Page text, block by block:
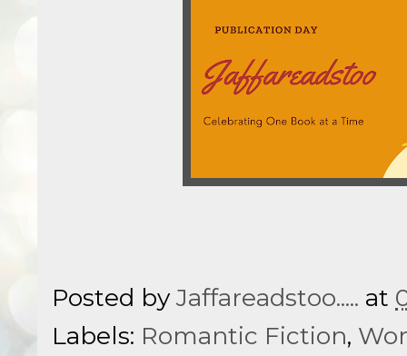
Posted by Jaffareadstoo..... at
Labels: Romantic Fiction,